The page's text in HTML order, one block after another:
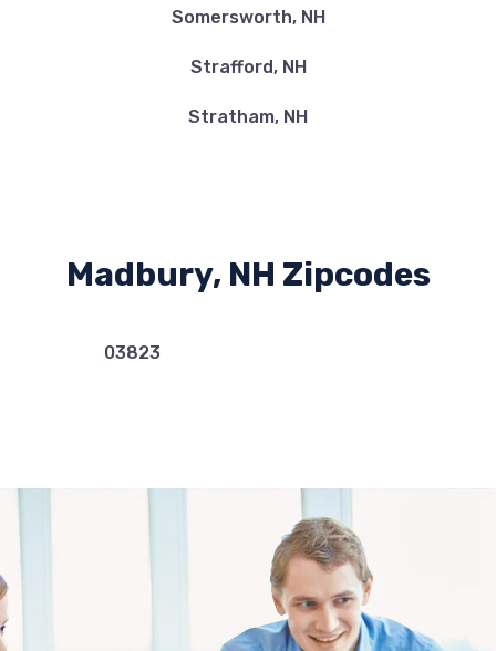
Somersworth, NH
Strafford, NH
Stratham, NH
Madbury, NH Zipcodes
03823